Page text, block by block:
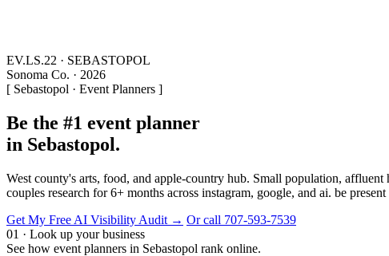
EV.LS.22 · SEBASTOPOL
Sonoma Co. · 2026
[ Sebastopol · Event Planners ]
Be the #1 event planner
in Sebastopol.
West county's arts, food, and apple-country hub. Small population,
couples research for 6+ months across instagram, google, and ai. be
Get My Free AI Visibility Audit → Or call 707-593-7539
01 · Look up your business
See how event planners in Sebastopol rank online.